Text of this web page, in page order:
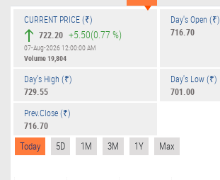
CURRENT PRICE (₹)
722.20 +5.50(0.77 %)
07-Aug-2026 12:00:00 AM
Volume19,804
Day's Open (₹)
716.70
Day's High (₹)
729.55
Day's Low (₹)
701.00
Prev.Close (₹)
716.70
Today 5D 1M 3M 1Y Max